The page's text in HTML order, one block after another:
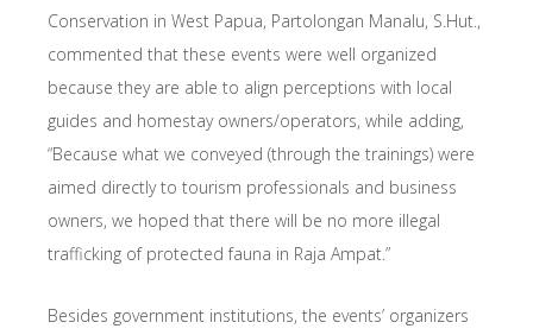
Conservation in West Papua, Partolongan Manalu, S.Hut.,
commented that these events were well organized
because they are able to align perceptions with local
guides and homestay owners/operators, while adding,
“Because what we conveyed (through the trainings) were
aimed directly to tourism professionals and business
owners, we hoped that there will be no more illegal
trafficking of protected fauna in Raja Ampat.”
Besides government institutions, the events’ organizers